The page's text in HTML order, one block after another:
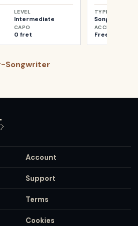
LEVEL
Intermediate
CAPO
0 fret
TYPE
Songwriter
ACCESS
Free
Songwriter
Account
Support
Terms
Cookies